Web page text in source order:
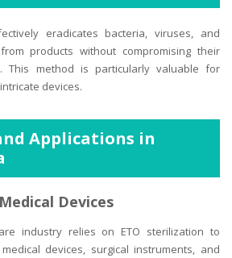
eradicates bacteria, viruses, and
products without compromising their
This method is particularly valuable for
devices.
Applications in
Devices
industry relies on ETO sterilization to
devices, surgical instruments, and